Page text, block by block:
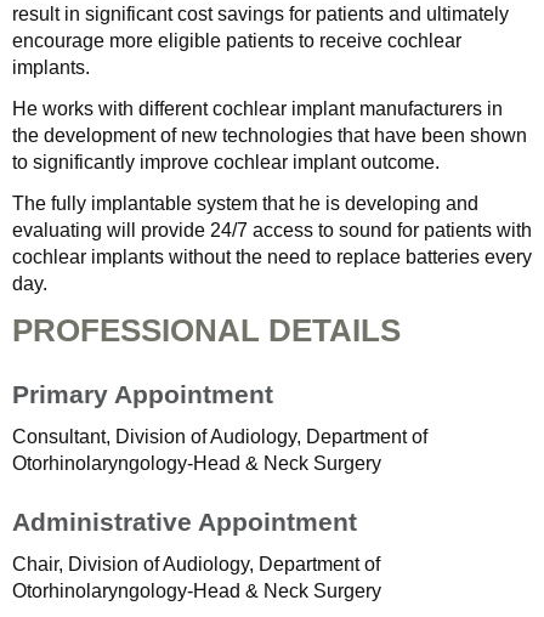
result in significant cost savings for patients and ultimately
encourage more eligible patients to receive cochlear
implants.
He works with different cochlear implant manufacturers in
the development of new technologies that have been shown
to significantly improve cochlear implant outcome.
The fully implantable system that he is developing and
evaluating will provide 24/7 access to sound for patients with
cochlear implants without the need to replace batteries every
day.
PROFESSIONAL DETAILS
Primary Appointment
Consultant, Division of Audiology, Department of
Otorhinolaryngology-Head & Neck Surgery
Administrative Appointment
Chair, Division of Audiology, Department of
Otorhinolaryngology-Head & Neck Surgery